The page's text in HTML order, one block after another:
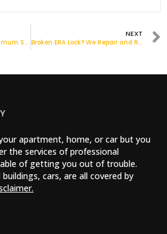
Upgrade to Ingersoll: Maximum Security Padlocks for Homes & Businesses
NEXT
Broken ERA Lock? We Repair and Replace Across London
apartment, home, or car but you
the services of professional
of getting you out of trouble.
cars, are all covered by